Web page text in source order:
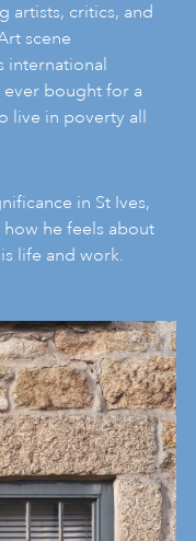
artists, critics, and
scene
international
ever bought for a
live in poverty all
in St Ives,
how he feels about
life and work.